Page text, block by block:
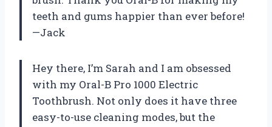
teeth and gums happier than ever before!
—Jack
Hey there, I’m Sarah and I am obsessed
with my Oral-B Pro 1000 Electric
Toothbrush. Not only does it have three
easy-to-use cleaning modes, but the